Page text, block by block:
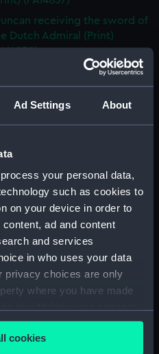
Ad Settings About
process your personal data,
such as cookies to
on your device in order to
ad and content
and services
in who uses your data
privacy choices are only
where you have made
or by clicking on
cookies
receiving the sword of
Dutch Admiral (Print)
of the XIth
MDCCXCVII (11 Oct
Battle of Camperdown,
on Copenhagen by Lord
(Print) (PAI4840)
Memorable Battle off
the British Nation this Plate